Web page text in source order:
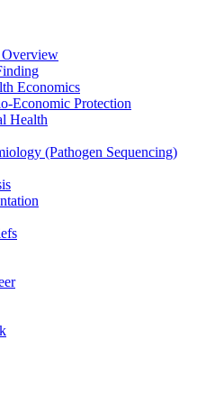
Economics
Economic Protection
Health
(Pathogen Sequencing)